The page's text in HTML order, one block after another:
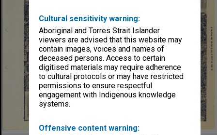
Cultural sensitivity warning:
Aboriginal and Torres Strait Islander
viewers are advised that this website may
contain images, voices and names of
deceased persons. Access to certain
digitised materials may require adherence
to cultural protocols or may have restricted
permissions to ensure respectful
engagement with Indigenous knowledge
systems.
Offensive content warning: